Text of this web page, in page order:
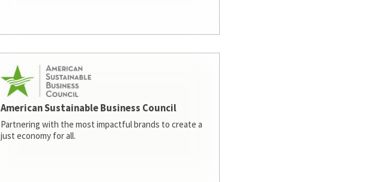
American Sustainable Business Council
Partnering with the most impactful brands to create a
just economy for all.